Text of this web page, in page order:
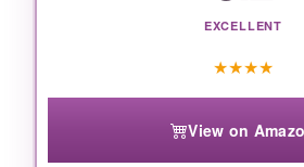
faith and patriotism.EXCELLENT
★★★★
View on